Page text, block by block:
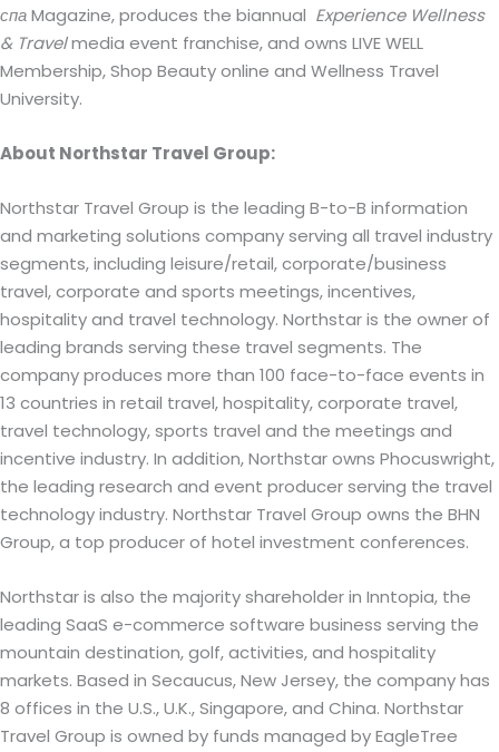
спаMagazine, produces the biannual Experience Wellness
& Travelmedia event franchise, and owns LIVE WELL
Membership, Shop Beauty online and Wellness Travel
University.
About Northstar Travel Group:
Northstar Travel Group is the leading B-to-B information
and marketing solutions company serving all travel industry
segments, including leisure/retail, corporate/business
travel, corporate and sports meetings, incentives,
hospitality and travel technology. Northstar is the owner of
leading brands serving these travel segments. The
company produces more than 100 face-to-face events in
13 countries in retail travel, hospitality, corporate travel,
travel technology, sports travel and the meetings and
incentive industry. In addition, Northstar owns Phocuswright,
the leading research and event producer serving the travel
technology industry. Northstar Travel Group owns the BHN
Group, a top producer of hotel investment conferences.
Northstar is also the majority shareholder in Inntopia, the
leading SaaS e-commerce software business serving the
mountain destination, golf, activities, and hospitality
markets. Based in Secaucus, New Jersey, the company has
8 offices in the U.S., U.K., Singapore, and China. Northstar
Travel Group is owned by funds managed by EagleTree